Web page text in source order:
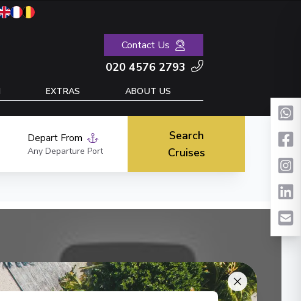
Contact Us
020 4576 2793
EXTRAS ABOUT US
Depart From
Any Departure Port
Search
Cruises
▶